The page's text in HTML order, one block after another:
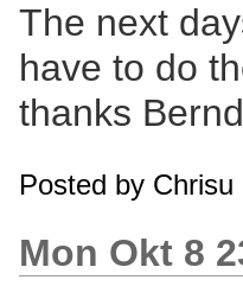
The next
have to do
thanks
Posted by Chrisu
Mon Okt 8